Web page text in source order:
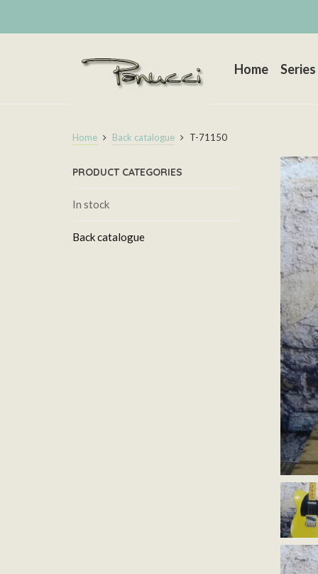
Home
Home Back catalogue T-71150
PRODUCT CATEGORIES
In stock
Back catalogue